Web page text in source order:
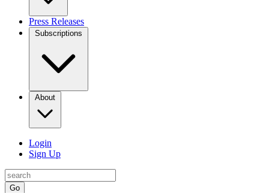
Press Releases
Subscriptions
About
Login
Sign Up
Go